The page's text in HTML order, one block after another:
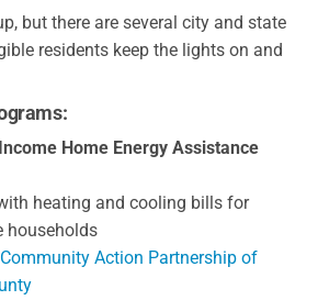
but there are several city and state
residents keep the lights on and
Home Energy Assistance
heating and cooling bills for
households
Community Action Partnership of